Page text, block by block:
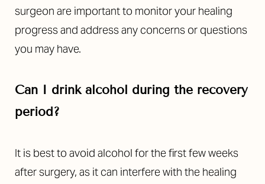
surgeon are important to monitor your healing
progress and address any concerns or questions
you may have.
Can I drink alcohol during the recovery
period?
It is best to avoid alcohol for the first few weeks
after surgery, as it can interfere with the healing